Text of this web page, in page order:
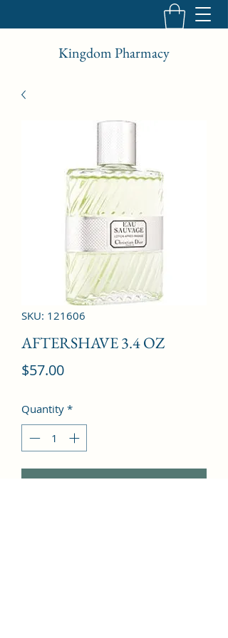
Kingdom Pharmacy
SKU: 121606
AFTERSHAVE 3.4 OZ
$57.00Price
Quantity *
Add to Cart